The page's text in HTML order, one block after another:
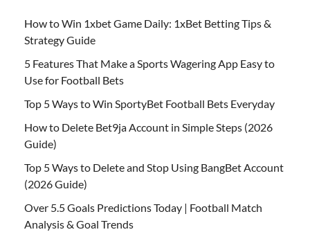
How to Win 1xbet Game Daily: 1xBet Betting Tips &
Strategy Guide
5 Features That Make a Sports Wagering App Easy to
Use for Football Bets
Top 5 Ways to Win SportyBet Football Bets Everyday
How to Delete Bet9ja Account in Simple Steps (2026
Guide)
Top 5 Ways to Delete and Stop Using BangBet Account
(2026 Guide)
Over 5.5 Goals Predictions Today | Football Match
Analysis & Goal Trends